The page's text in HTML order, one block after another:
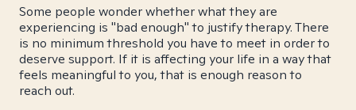
Some people wonder whether what they are
experiencing is "bad enough" to justify therapy. There
is no minimum threshold you have to meet in order to
deserve support. If it is affecting your life in a way that
feels meaningful to you, that is enough reason to
reach out.